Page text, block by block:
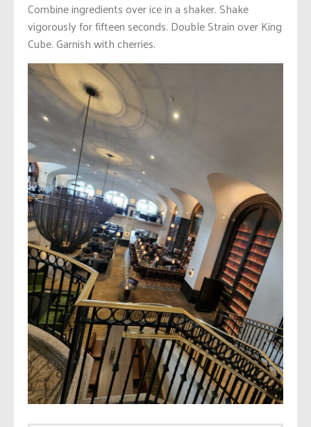
Combine ingredients over ice in a shaker. Shake
vigorously for fifteen seconds. Double Strain over King
Cube. Garnish with cherries.